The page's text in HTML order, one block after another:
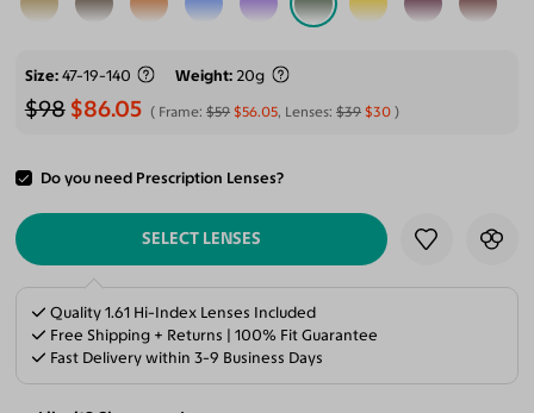
Size 47-19-140 Weight 20g
$98 $86.05 Frame:$59 $56.05, Lenses:$39 $30
Do you need Prescription Lenses?
ADD TO CART
SELECT LENSES
Quality 1.61 Hi-Index Lenses Included
Free Shipping + Returns | 100% Fit Guarantee
Fast Delivery within 3-9 Business Days